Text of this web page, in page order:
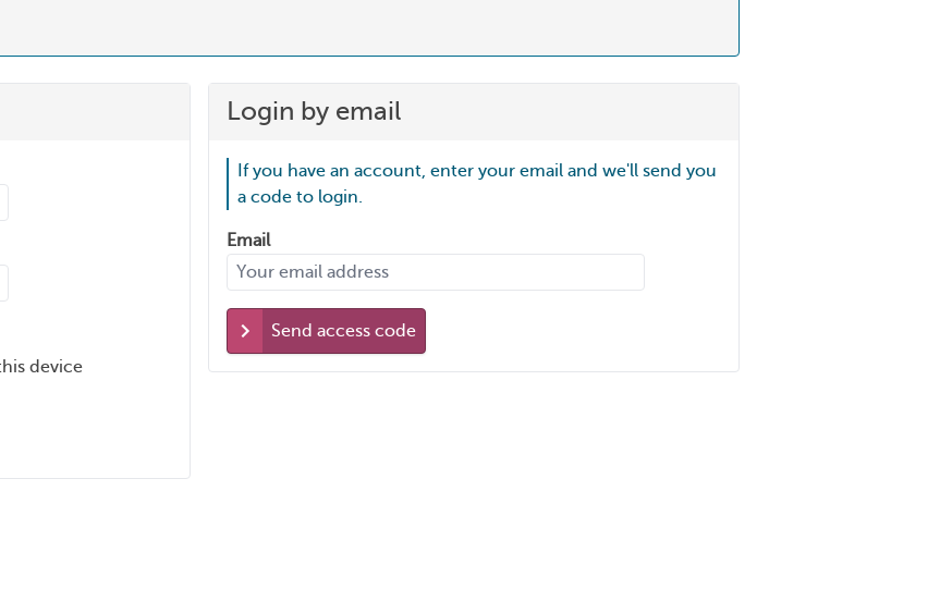
device
Login by email
If you have an account, enter your email and we'll send you
a code to login.
Email
Send access code